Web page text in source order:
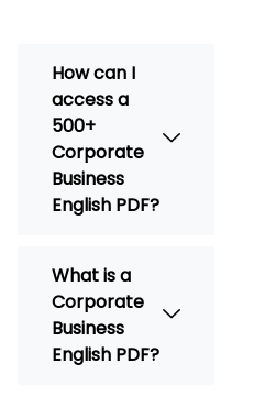
How can I
access a
500+
Corporate
Business
English PDF?
What is a
Corporate
Business
English PDF?